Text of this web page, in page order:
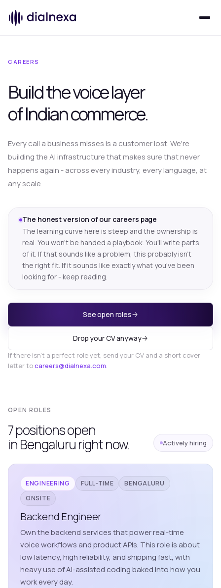
CAREERS
Build the voice layer
ofIndian commerce.
Every call a business misses is a customer lost. We're
building the AI infrastructure that makes sure that never
happens again - across every industry, every language, at
any scale.
The honest version of our careers page
The learning curve here is steep and the ownership is
real. You won't be handed a playbook. You'll write parts
of it. If that sounds like a problem, this probably isn't
the right fit. If it sounds like exactly what you've been
looking for - keep reading.
See open roles
Drop your CV anyway
If there isn't a perfect role yet, send your CV and a short cover
letter tocareers@dialnexa.com.
OPEN ROLES
7positionsopen
in Bengaluru right now.
Actively hiring
ENGINEERING FULL-TIME
BENGALURU
ONSITE
Backend Engineer
Own the backend services that power real-time
voice workflows and product APIs. This role is about
low latency, high reliability, and shipping fast, with
heavy use of AI-assisted coding baked into how you
work every day.